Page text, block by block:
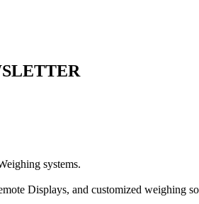
systems.
Displays, and customized weighing